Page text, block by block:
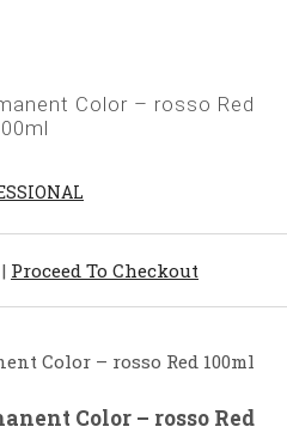
Color – rosso Red
| Proceed To Checkout
Color – rosso Red